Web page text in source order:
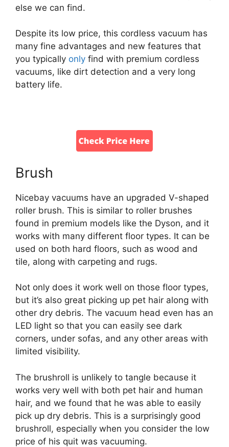
else we can find.
Despite its low price, this cordless vacuum has
many fine advantages and new features that
you typically only find with premium cordless
vacuums, like dirt detection and a very long
battery life.
Brush
Nicebay vacuums have an upgraded V-shaped
roller brush. This is similar to roller brushes
found in premium models like the Dyson, and it
works with many different floor types. It can be
used on both hard floors, such as wood and
tile, along with carpeting and rugs.
Not only does it work well on those floor types,
but it’s also great picking up pet hair along with
other dry debris. The vacuum head even has an
LED light so that you can easily see dark
corners, under sofas, and any other areas with
limited visibility.
The brushroll is unlikely to tangle because it
works very well with both pet hair and human
hair, and we found that he was able to easily
pick up dry debris. This is a surprisingly good
brushroll, especially when you consider the low
price of his quit was vacuuming.